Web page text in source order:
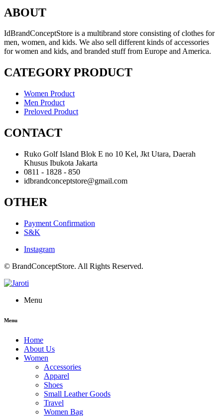
ABOUT
IdBrandConceptStore is a multibrand store consisting of clothes for
men, women, and kids. We also sell different kinds of accessories
for women and kids, and branded stuff from Europe and America.
CATEGORY PRODUCT
Women Product
Men Product
Preloved Product
CONTACT
Ruko Golf Island Blok E no 10 Kel, Jkt Utara, Daerah
Khusus Ibukota Jakarta
0811 - 1828 - 850
idbrandconceptstore@gmail.com
OTHER
Payment Confirmation
S&K
Instagram
© BrandConceptStore. All Rights Reserved.
Menu
Menu
Home
About Us
Women
Accessories
Apparel
Shoes
Small Leather Goods
Travel
Women Bag